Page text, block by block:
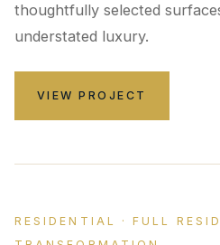
thoughtfully selected
understated luxury.
VIEW PROJECT
RESIDENTIAL · FULL